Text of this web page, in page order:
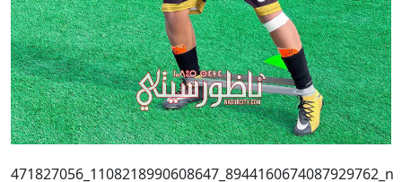
471827056_1108218990608647_8944160674087929762_n